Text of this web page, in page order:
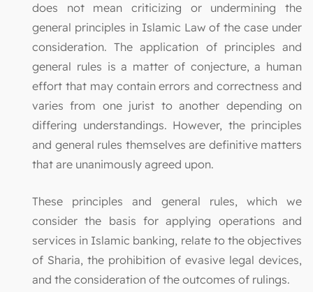
does not mean criticizing or undermining the
general principles in Islamic Law of the case under
consideration. The application of principles and
general rules is a matter of conjecture, a human
effort that may contain errors and correctness and
varies from one jurist to another depending on
differing understandings. However, the principles
and general rules themselves are definitive matters
that are unanimously agreed upon.
These principles and general rules, which we
consider the basis for applying operations and
services in Islamic banking, relate to the objectives
of Sharia, the prohibition of evasive legal devices,
and the consideration of the outcomes of rulings.